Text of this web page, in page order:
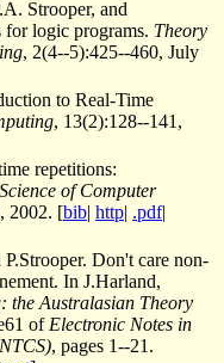
Strooper, and
logic programs. Theory
, 2(4--5):425--460, July
to Real-Time
, 13(2):128--141,
repetitions:
Science of Computer
2002. [bib| http| .pdf|
Don't care non-
In J.Harland,
the Australasian Theory
of Electronic Notes in
, pages 1--21.